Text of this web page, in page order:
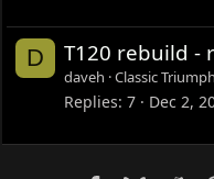
D T120 rebuild -
daveh Classic
Replies 7 Dec 2,